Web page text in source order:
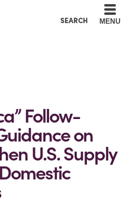
SEARCH MENU
Follow-
on
U.S. Supply